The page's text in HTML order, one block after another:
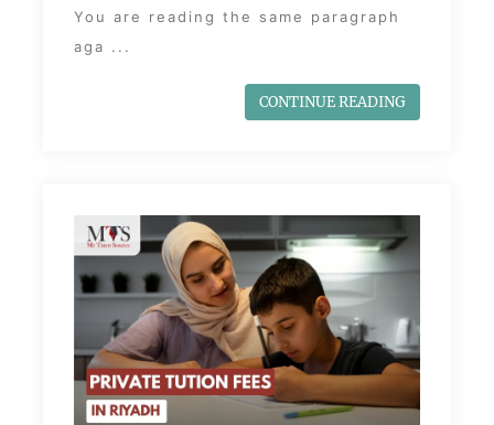
You are reading the same paragraph
aga ...
CONTINUE READING